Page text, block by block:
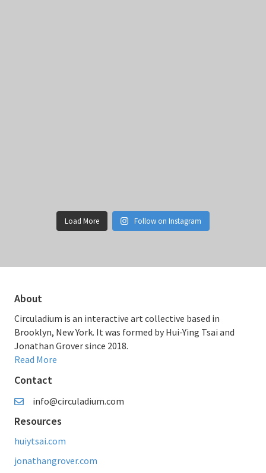
Load More Follow on Instagram
About
Circuladium is an interactive art collective based in
Brooklyn, New York. It was formed by Hui-Ying Tsai and
Jonathan Grover since 2018.
Read More
Contact
info@circuladium.com
Resources
huiytsai.com
jonathangrover.com